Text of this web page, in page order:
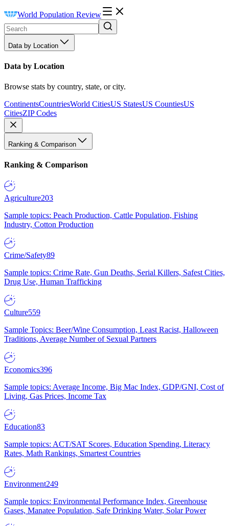
World Population Review
Data by Location
Data by Location
Browse stats by country, state, or city.
ContinentsCountriesWorld CitiesUS StatesUS CountiesUS
CitiesZIP Codes
Ranking & Comparison
Ranking & Comparison
Agriculture203
Sample topics: Peach Production, Cattle Population, Fishing
Industry, Cotton Production
Crime/Safety89
Sample topics: Crime Rate, Gun Deaths, Serial Killers, Safest Cities,
Drug Use, Human Trafficking
Culture559
Sample Topics: Beer/Wine Consumption, Least Racist, Halloween
Traditions, Average Number of Sexual Partners
Economics396
Sample topics: Average Income, Big Mac Index, GDP/GNI, Cost of
Living, Gas Prices, Income Tax
Education83
Sample topics: ACT/SAT Scores, Education Spending, Literacy
Rates, Math Rankings, Smartest Countries
Environment249
Sample topics: Environmental Performance Index, Greenhouse
Gases, Manatee Population, Safe Drinking Water, Solar Power